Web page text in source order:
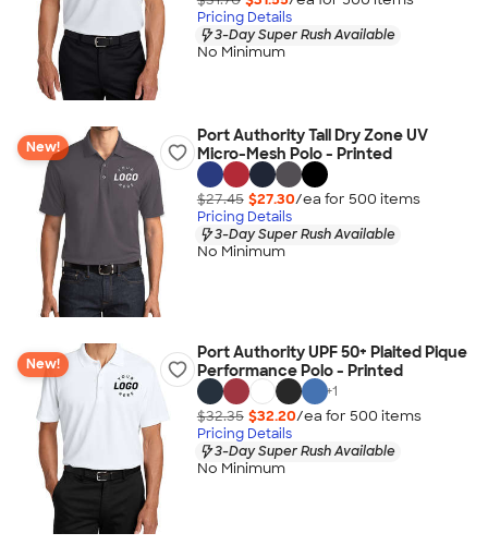
Pricing Details
3-Day Super Rush Available
No Minimum
New!
Port Authority Tall Dry Zone UV
Micro-Mesh Polo - Printed
$27.45 $27.30/ea for 500 items
Pricing Details
3-Day Super Rush Available
No Minimum
New!
Port Authority UPF 50+ Plaited Pique
Performance Polo - Printed
+1
$32.35 $32.20/ea for 500 items
Pricing Details
3-Day Super Rush Available
No Minimum